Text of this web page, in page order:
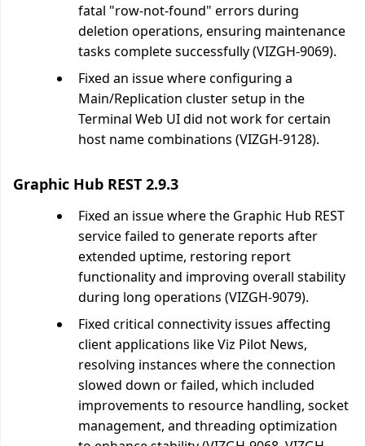
fatal "row-not-found" errors during
deletion operations, ensuring maintenance
tasks complete successfully (VIZGH-9069).
Fixed an issue where configuring a
Main/Replication cluster setup in the
Terminal Web UI did not work for certain
host name combinations (VIZGH-9128).
Graphic Hub REST 2.9.3
Fixed an issue where the Graphic Hub REST
service failed to generate reports after
extended uptime, restoring report
functionality and improving overall stability
during long operations (VIZGH-9079).
Fixed critical connectivity issues affecting
client applications like Viz Pilot News,
resolving instances where the connection
slowed down or failed, which included
improvements to resource handling, socket
management, and threading optimization